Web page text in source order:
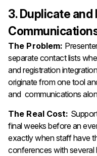
3. Duplicate
The Problem:
separate contact lists
and registration
originate from one tool
and communications
The Real Cost:
final weeks before an
exactly when staff have
conferences with several